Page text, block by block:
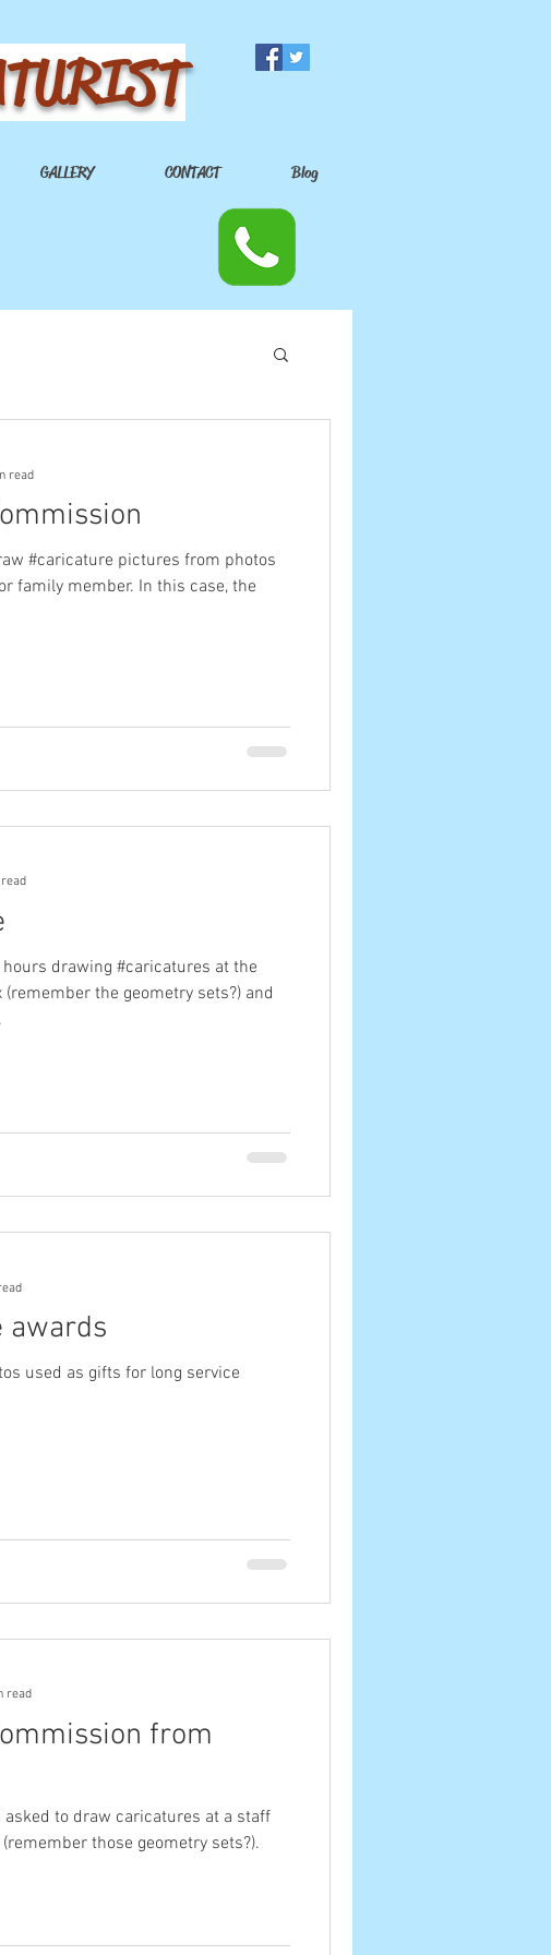
GALLERY CONTACT Blog
#caricature pictures from photos
family member. In this case, the
read
drawing #caricatures at the
the geometry sets?) and
awards
used as gifts for long service
from
asked to draw caricatures at a staff
those geometry sets?).
read